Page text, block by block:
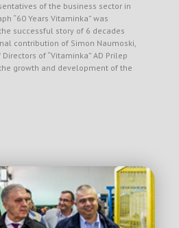
of the business sector in
“60 Years Vitaminka” was
successful story of 6 decades
contribution of Simon Naumoski,
of “Vitaminka” AD Prilep
growth and development of the